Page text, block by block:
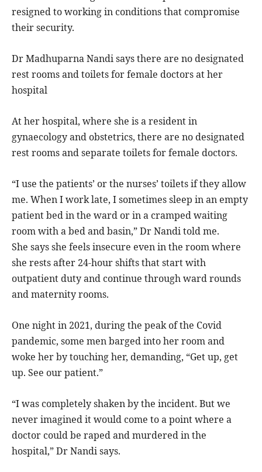
resigned to working in conditions that compromise
their security.
Dr Madhuparna Nandi says there are no designated
rest rooms and toilets for female doctors at her
hospital
At her hospital, where she is a resident in
gynaecology and obstetrics, there are no designated
rest rooms and separate toilets for female doctors.
“I use the patients’ or the nurses’ toilets if they allow
me. When I work late, I sometimes sleep in an empty
patient bed in the ward or in a cramped waiting
room with a bed and basin,” Dr Nandi told me.
She says she feels insecure even in the room where
she rests after 24-hour shifts that start with
outpatient duty and continue through ward rounds
and maternity rooms.
One night in 2021, during the peak of the Covid
pandemic, some men barged into her room and
woke her by touching her, demanding, “Get up, get
up. See our patient.”
“I was completely shaken by the incident. But we
never imagined it would come to a point where a
doctor could be raped and murdered in the
hospital,” Dr Nandi says.